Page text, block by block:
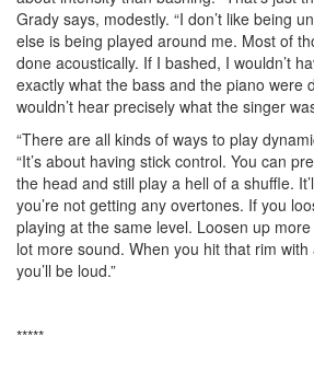
Grady says, modestly. “I don’t like being
else is being played around me. Most of
done acoustically. If I bashed, I wouldn’t
exactly what the bass and the piano were
wouldn’t hear precisely what the singer
“There are all kinds of ways to play
“It’s about having stick control. You can
the head and still play a hell of a shuffle.
you’re not getting any overtones. If you
playing at the same level. Loosen up more
lot more sound. When you hit that rim
you’ll be loud.”
*****